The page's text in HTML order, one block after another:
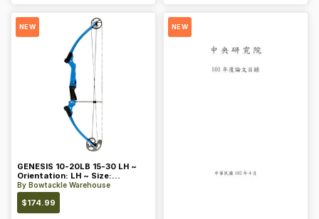
NEW
GENESIS 10-20LB 15-30 LH ~
Orientation: LH ~ Size:
Standard ~ Color: Blue
By Bowtackle Warehouse
$174.99
NEW